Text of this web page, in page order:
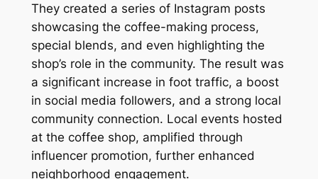
They created a series of Instagram posts
showcasing the coffee-making process,
special blends, and even highlighting the
shop’s role in the community. The result was
a significant increase in foot traffic, a boost
in social media followers, and a strong local
community connection. Local events hosted
at the coffee shop, amplified through
influencer promotion, further enhanced
neighborhood engagement.